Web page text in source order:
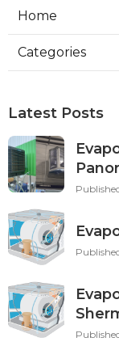
Home
Categories
Latest Posts